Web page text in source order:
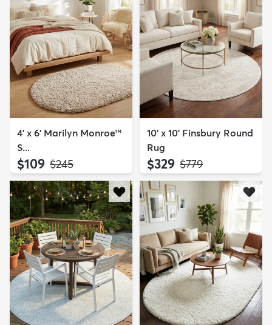
4' x 6' Marilyn Monroe™
S...
$109 MSRP:
$245
10' x 10' Finsbury Round
Rug
$329 MSRP:
$779